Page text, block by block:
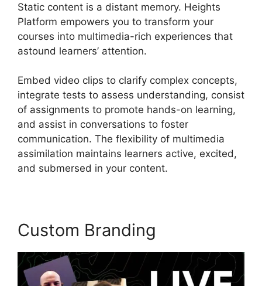
Static content is a distant memory. Heights
Platform empowers you to transform your
courses into multimedia-rich experiences that
astound learners’ attention.
Embed video clips to clarify complex concepts,
integrate tests to assess understanding, consist
of assignments to promote hands-on learning,
and assist in conversations to foster
communication. The flexibility of multimedia
assimilation maintains learners active, excited,
and submersed in your content.
Custom Branding